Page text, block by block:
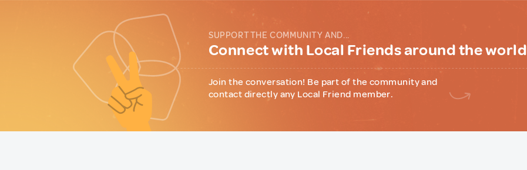
SUPPORT THE COMMUNITY AND...
Connect with Local Friends around the world
Join the conversation! Be part of the community and
contact directly any Local Friend member.